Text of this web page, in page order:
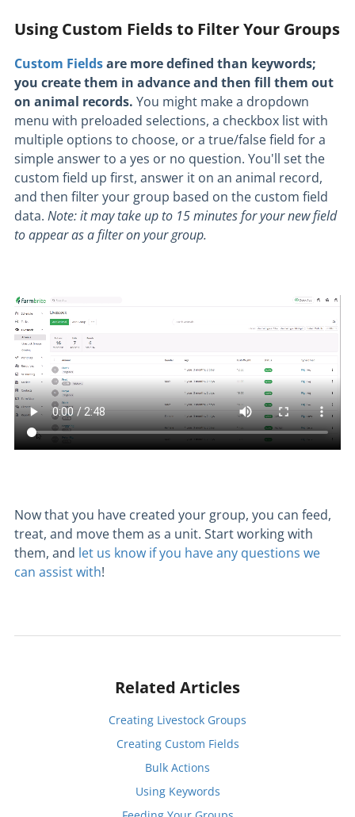
Using Custom Fields to Filter Your Groups
Custom Fieldsare more defined than keywords;
you create them in advance and then fill them out
on animal records. You might make a dropdown
menu with preloaded selections, a checkbox list with
multiple options to choose, or a true/false field for a
simple answer to a yes or no question. You'll set the
custom field up first, answer it on an animal record,
and then filter your group based on the custom field
data. Note: it may take up to 15 minutes for your new field
to appear as a filter on your group.
Now that you have created your group, you can feed,
treat, and move them as a unit. Start working with
them, and let us know if you have any questions we
can assist with!
Related Articles
Creating Livestock Groups
Creating Custom Fields
Bulk Actions
Using Keywords